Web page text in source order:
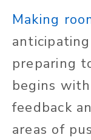
Making
preparing
begins
feedback
areas of